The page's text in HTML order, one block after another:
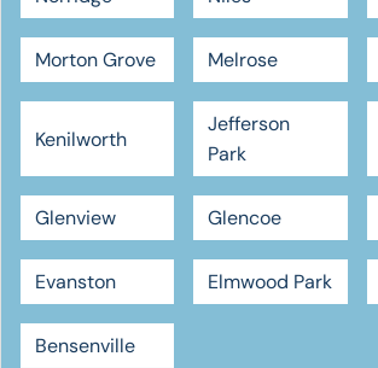
Morton Grove Melrose
Kenilworth
Jefferson
Park
Glenview Glencoe
Evanston Elmwood Park
Bensenville